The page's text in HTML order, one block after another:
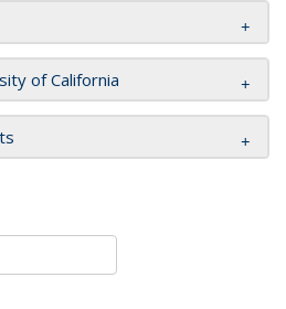
of California